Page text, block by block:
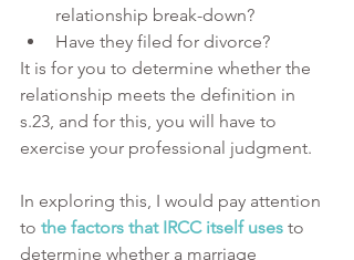
relationship break-down?
Have they filed for divorce?
It is for you to determine whether the
relationship meets the definition in
s.23, and for this, you will have to
exercise your professional judgment.
In exploring this, I would pay attention
to the factors that IRCC itself uses to
determine whether a marriage